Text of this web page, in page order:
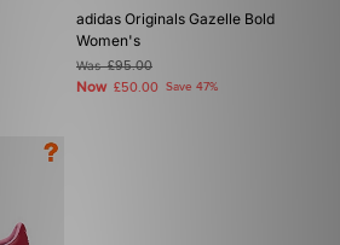
adidas Originals Gazelle Bold
Women's
Was£95.00
Now £50.00 Save 47%